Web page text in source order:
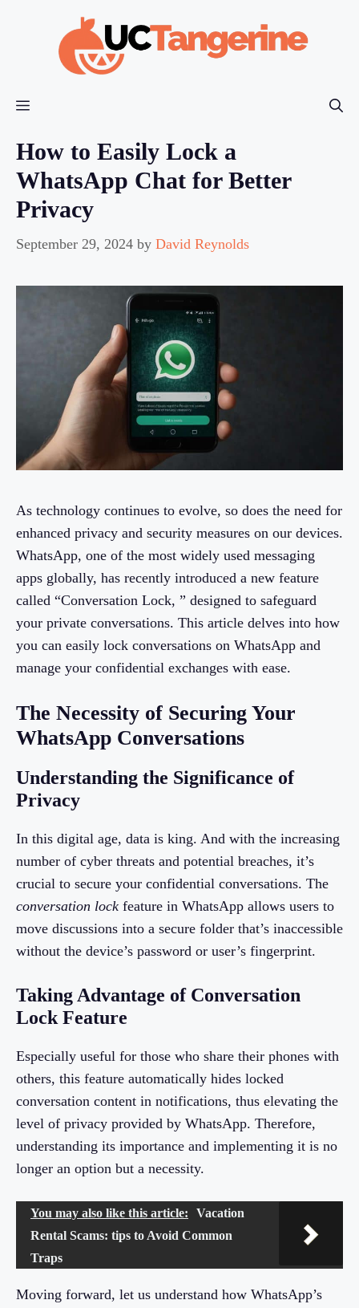
Menu
How to Easily Lock a
WhatsApp Chat for Better
Privacy
September 29, 2024 by David Reynolds
As technology continues to evolve, so does the need for
enhanced privacy and security measures on our devices.
WhatsApp, one of the most widely used messaging
apps globally, has recently introduced a new feature
called “Conversation Lock, ” designed to safeguard
your private conversations. This article delves into how
you can easily lock conversations on WhatsApp and
manage your confidential exchanges with ease.
The Necessity of Securing Your
WhatsApp Conversations
Understanding the Significance of
Privacy
In this digital age, data is king. And with the increasing
number of cyber threats and potential breaches, it’s
crucial to secure your confidential conversations. The
conversation lock feature in WhatsApp allows users to
move discussions into a secure folder that’s inaccessible
without the device’s password or user’s fingerprint.
Taking Advantage of Conversation
Lock Feature
Especially useful for those who share their phones with
others, this feature automatically hides locked
conversation content in notifications, thus elevating the
level of privacy provided by WhatsApp. Therefore,
understanding its importance and implementing it is no
longer an option but a necessity.
You may also like this article:
Vacation
Rental Scams: tips to Avoid Common
Traps
Moving forward, let us understand how WhatsApp’s